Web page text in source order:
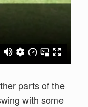
parts of the
with some